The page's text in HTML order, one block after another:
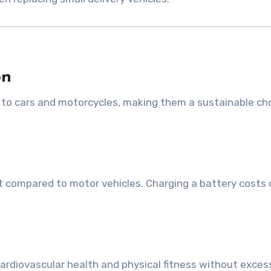
cars and motorcycles, making them a sustainable
to motor vehicles. Charging a battery costs
health and physical fitness without